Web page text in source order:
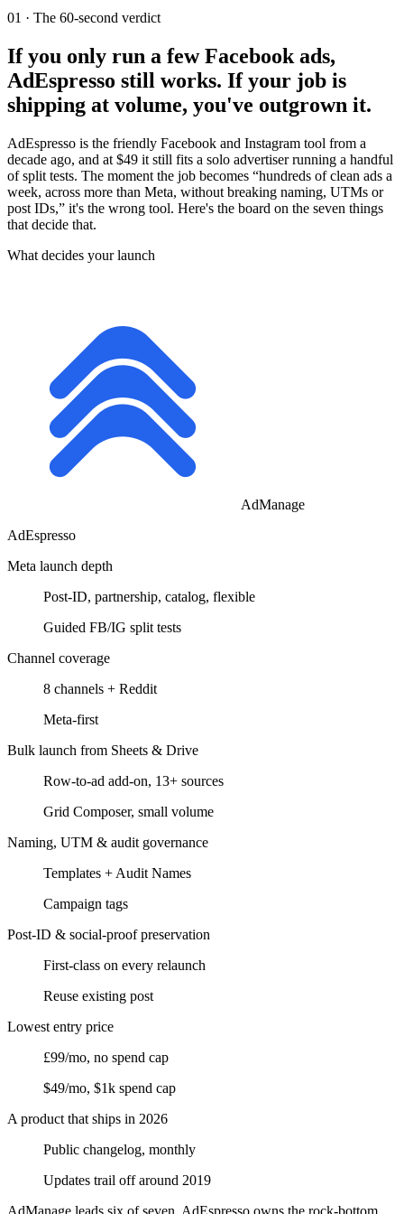
01 · The 60-second verdict
If you only run a few Facebook ads,
AdEspresso still works. If your job is
shipping at volume, you've outgrown it.
AdEspresso is the friendly Facebook and Instagram tool from a
decade ago, and at $49 it still fits a solo advertiser running a handful
of split tests. The moment the job becomes “hundreds of clean ads a
week, across more than Meta, without breaking naming, UTMs or
post IDs,” it's the wrong tool. Here's the board on the seven things
that decide that.
What decides your launch
AdManage
AdEspresso
Meta launch depth
Post-ID, partnership, catalog, flexible
Guided FB/IG split tests
Channel coverage
8 channels + Reddit
Meta-first
Bulk launch from Sheets & Drive
Row-to-ad add-on, 13+ sources
Grid Composer, small volume
Naming, UTM & audit governance
Templates + Audit Names
Campaign tags
Post-ID & social-proof preservation
First-class on every relaunch
Reuse existing post
Lowest entry price
£99/mo, no spend cap
$49/mo, $1k spend cap
A product that ships in 2026
Public changelog, monthly
Updates trail off around 2019
AdManage leads six of seven. AdEspresso owns the rock-bottom